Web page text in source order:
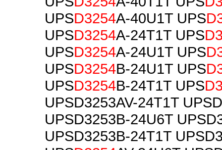
UPSD3254A-40U1T UPS
UPSD3254A-24T1T UPS
UPSD3254A-24U1T UPS
UPSD3254B-24U1T UPS
UPSD3254B-24T1T UPS
UPSD3253AV-24T1T
UPSD3253B-24U6T
UPSD3253B-24T1T